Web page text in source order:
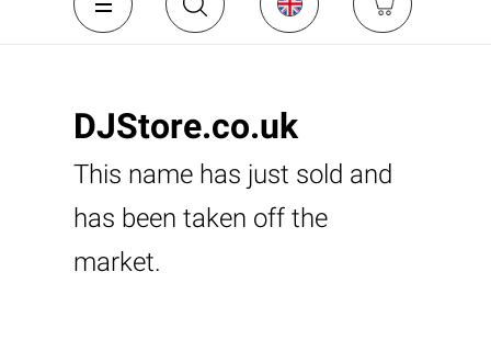
DJStore.co.uk
This name has just sold and
has been taken off the
market.